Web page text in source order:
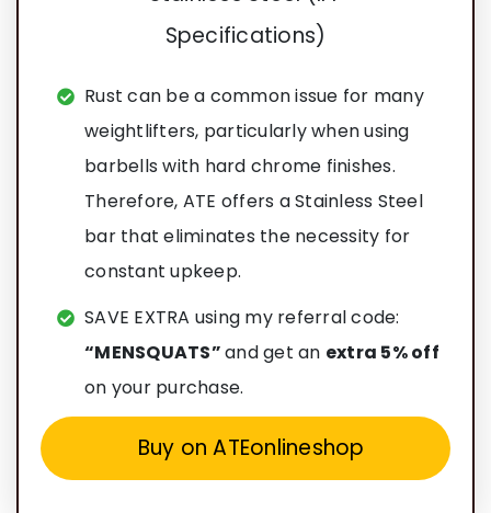
Rust can be a common issue for many
weightlifters, particularly when using
barbells with hard chrome finishes.
Therefore, ATE offers a Stainless Steel
bar that eliminates the necessity for
constant upkeep.
SAVE EXTRA using my referral code:
“MENSQUATS”and get an extra 5% off
on your purchase.
Buy on ATEonlineshop